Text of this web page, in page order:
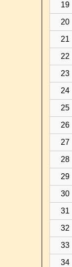
19
20
21
22
23
24
25
26
27
28
29
30
31
32
33
34